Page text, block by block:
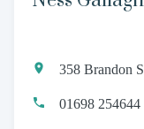
358 Brandon
01698 254644